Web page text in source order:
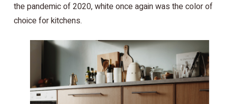
the pandemic of 2020, white once again was the color of
choice for kitchens.